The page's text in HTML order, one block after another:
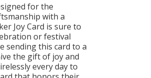
for the
with a
Joy Card is sure to
or festival
sending this card to a
the gift of joy and
every day to